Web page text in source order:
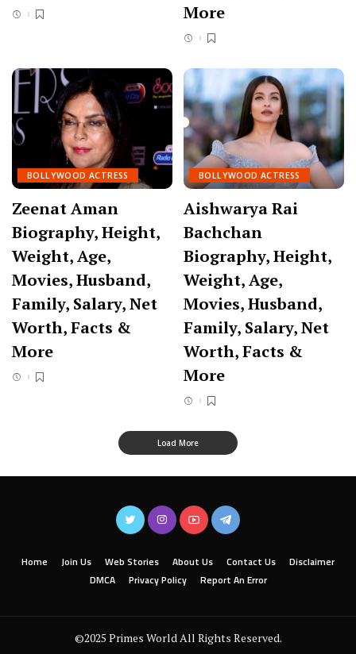
More
BOLLYWOOD ACTRESS
Zeenat Aman
Biography, Height,
Weight, Age,
Movies, Husband,
Family, Salary, Net
Worth, Facts &
More
BOLLYWOOD ACTRESS
Aishwarya Rai
Bachchan
Biography, Height,
Weight, Age,
Movies, Husband,
Family, Salary, Net
Worth, Facts &
More
Load More
Home Join Us Web Stories About Us Contact Us
Disclaimer
DMCA
Privacy Policy Report An Error
©2025 Primes World All Rights Reserved.